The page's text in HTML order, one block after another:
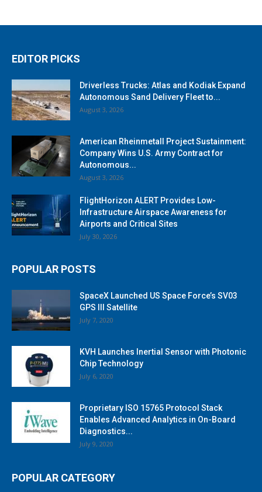
EDITOR PICKS
Driverless Trucks: Atlas and Kodiak Expand
Autonomous Sand Delivery Fleet to...
August 3, 2026
American Rheinmetall Project Sustainment:
Company Wins U.S. Army Contract for
Autonomous...
August 3, 2026
FlightHorizon ALERT Provides Low-
Infrastructure Airspace Awareness for
Airports and Critical Sites
July 30, 2026
POPULAR POSTS
SpaceX Launched US Space Force’s SV03
GPS III Satellite
July 7, 2020
KVH Launches Inertial Sensor with Photonic
Chip Technology
July 6, 2020
Proprietary ISO 15765 Protocol Stack
Enables Advanced Analytics in On-Board
Diagnostics...
July 9, 2020
POPULAR CATEGORY